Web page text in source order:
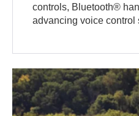
controls, Bluetooth®
advancing voice control